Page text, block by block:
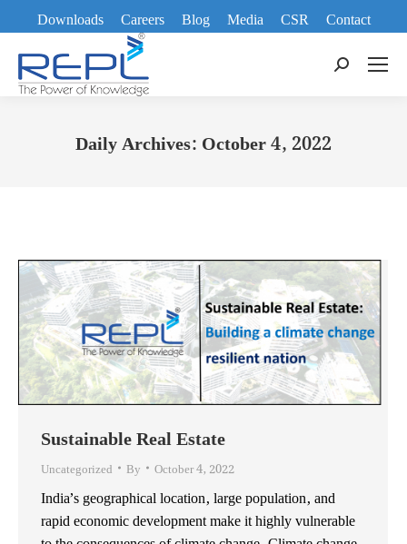
Downloads Careers Blog Media CSR
Contact
Search:
Daily Archives:October 4, 2022
Sustainable Real Estate
Uncategorized By October 4, 2022
India’s geographical location, large population, and
rapid economic development make it highly vulnerable